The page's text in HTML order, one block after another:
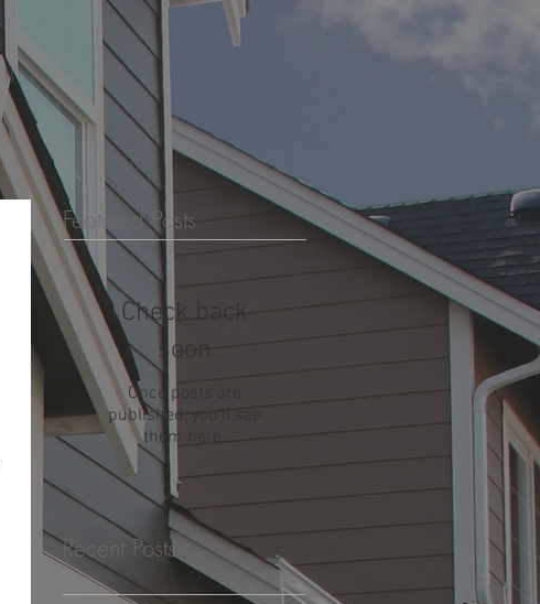
Featured Posts
Check back
soon
Once posts are
published, you’ll see
them here.
Recent Posts